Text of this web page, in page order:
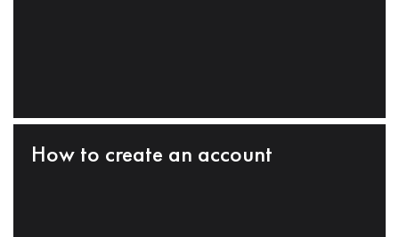
How to create an account